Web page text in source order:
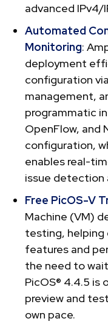
advanced IPv4/
Automated
Monitoring:
deployment
configuration
management,
programmatic
OpenFlow, and
configuration,
enables real-
issue detection
Free PicOS-V
Machine (VM)
testing, helping
features and
the need to
PicOS® 4.4.5 is
preview and
own pace.